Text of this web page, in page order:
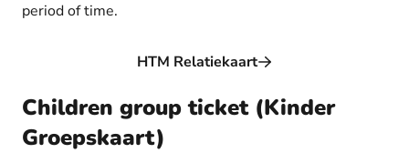
period of time.
HTM Relatiekaart
Children group ticket (Kinder
Groepskaart)